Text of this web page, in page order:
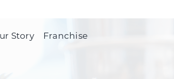
Story Franchise